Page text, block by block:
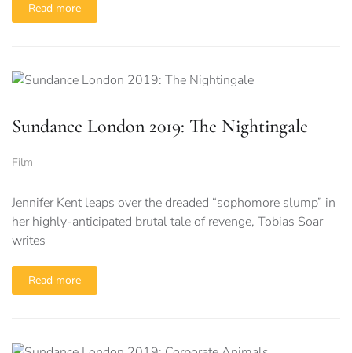
Read more
Sundance London 2019: The Nightingale
Film
Jennifer Kent leaps over the dreaded “sophomore slump” in
her highly-anticipated brutal tale of revenge, Tobias Soar
writes
Read more